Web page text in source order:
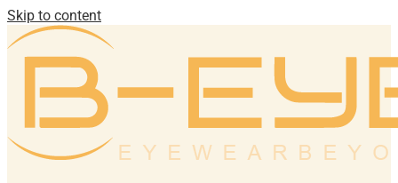
Skip to content